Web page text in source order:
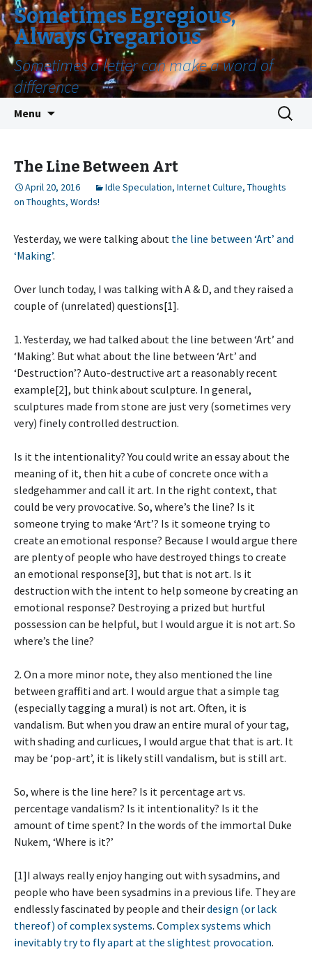
Sometimes Egregious,
Always Gregarious
Sometimes a letter can make a word of
difference
Menu
Search
for:
The Line Between Art
April 20, 2016 Idle Speculation, Internet Culture, Thoughts
on Thoughts, Words!
Yesterday, we were talking about the line between ‘Art’ and
‘Making’.
Over lunch today, I was talking with A & D, and they raised a
couple of (unrelated) questions[1].
1. Yesterday, we had talked about the line between ‘Art’ and
‘Making’. But what about the line between ‘Art’ and
‘Destruction’? Auto-destructive art a reasonably recent
example[2], but think about sculpture. In general,
sculptures made from stone are just very (sometimes very
very) finely controlled destruction.
Is it the intentionality? You could write an essay about the
meaning of it, then hit a cube of concrete once with a
sledgehammer and call it art. In the right context, that
could be very provocative. So, where’s the line? Is it
someone trying to make ‘Art’? Is it someone trying to
create an emotional response? Because I would argue there
are plenty of people who have destroyed things to create
an emotional response[3], but that is not art. Is it
destruction with the intent to help someone by creating an
emotional response? Destroying a prized but hurtful
possession can be helpful, but I would argue it is not art. So
where’s the line?
2. On a more minor note, they also mentioned the line
between graffiti and art. I would argue that a simple tag
(especially tagging a mural) is not art. Often, it is
vandalism. But when you draw an entire mural of your tag,
with shading and curlicues, I would argue that that is art. It
may be ‘pop-art’, it is likely still vandalism, but is still art.
So, where is the line here? Is it percentage art vs.
percentage vandalism? Is it intentionality? Is it the
amount of time spent? In the words of the immortal Duke
Nukem, ‘Where is it?’
[1]I always really enjoy hanging out with sysadmins, and
people who have been sysadmins in a previous life. They are
endlessly fascinated by people and theirdesign (or lack
thereof) of complex systems. Complex systems which
inevitably try to fly apart at the slightest provocation.